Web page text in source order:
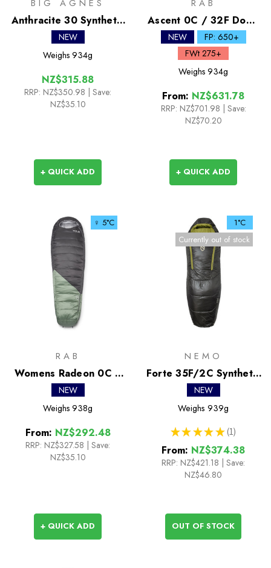
BIG AGNES
Anthracite 30 Synthetic
Sleeping Bag
NEW
Weighs 934g
NZ$315.88
RRP: NZ$350.98 | Save:
NZ$35.10
+ QUICK ADD
RAB
Ascent 0C / 32F Down
Sleeping Bag
NEW
FP: 650+
FWt 275+
Weighs 934g
From: NZ$631.78
RRP: NZ$701.98 | Save:
NZ$70.20
+ QUICK ADD
♀ 5°C
RAB
Womens Radeon 0C /
32F Synthetic Sleeping
Bag
NEW
Weighs 938g
From: NZ$292.48
RRP: NZ$327.58
Save:
NZ$35.10
+ QUICK ADD
1°C
Currently out of stock
NEMO
Forte 35F/2C Synthetic
Sleeping Bag
NEW
Weighs 939g
★ ★ ★ ★ ★ 1
1
From: NZ$374.38
RRP: NZ$421.18
Save:
NZ$46.80
OUT OF STOCK